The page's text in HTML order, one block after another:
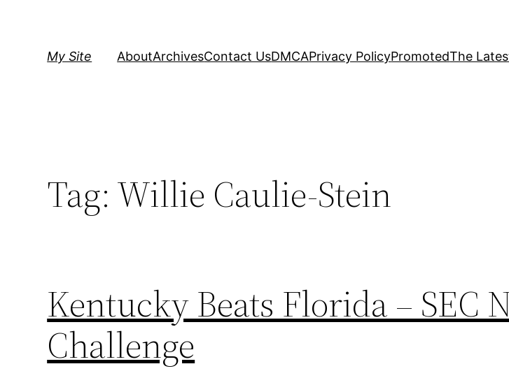
My Site AboutArchivesContact UsDMCAPrivacy PolicyPromotedThe
Tag: Willie Caulie-Stein
Kentucky Beats Florida – SEC
Challenge